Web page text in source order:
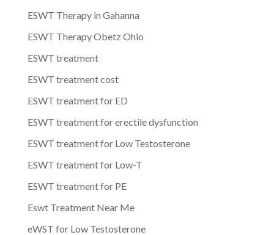
ESWT Therapy in Gahanna
ESWT Therapy Obetz Ohio
ESWT treatment
ESWT treatment cost
ESWT treatment for ED
ESWT treatment for erectile dysfunction
ESWT treatment for Low Testosterone
ESWT treatment for Low-T
ESWT treatment for PE
Eswt Treatment Near Me
eWST for Low Testosterone